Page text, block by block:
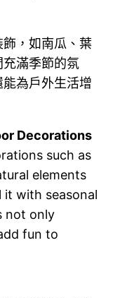
，如南瓜、葉
滿季節的氛
為戶外生活增
Decorations
such as
elements
with seasonal
not only
fun to